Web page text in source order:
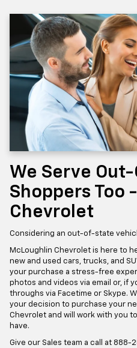
We Serve
Shoppers Too
Chevrolet
Considering an out-of-state
McLoughlin Chevrolet is here to
new and used cars, trucks, and
your purchase a stress-free
photos and videos via email or, if
throughs via Facetime or Skype.
your decision to purchase your
Chevrolet and will work with you
have.
Give our Sales team a call at 888-